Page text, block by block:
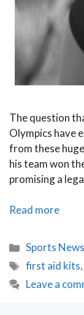
The question
Olympics have
from these
his team won
promising a
Read moreInspire
Рan
Categories
Sports News
Tags
first aid kits,
Leave a